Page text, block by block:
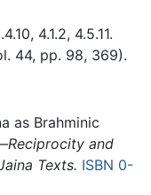
4.1.2, 4.5.11.
44, pp. 98, 369).
as Brahminic
and
Texts. ISBN 0-